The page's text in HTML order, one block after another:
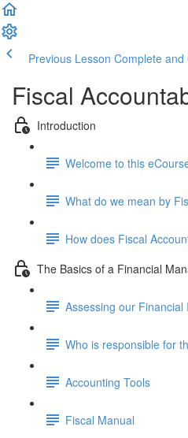
Previous Lesson Complete and
Fiscal
Introduction
Welcome to this
What do we mean by
How does Fiscal
The Basics of a Financial
Assessing our
Who is responsible for
Accounting Tools
Fiscal Manual